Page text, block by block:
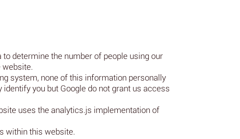
determine the number of people using our
website.
system, none of this information personally
you but Google do not grant us access
uses the analytics.js implementation of
within this website.